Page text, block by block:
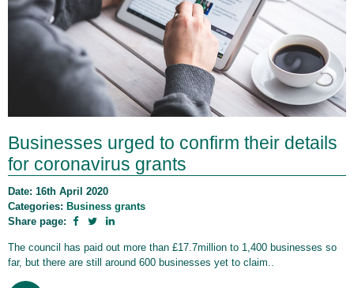
Businesses urged to confirm their details
for coronavirus grants
Date: 16th April 2020
Categories: Business grants
Share page:
The council has paid out more than £17.7million to 1,400 businesses so
far, but there are still around 600 businesses yet to claim..